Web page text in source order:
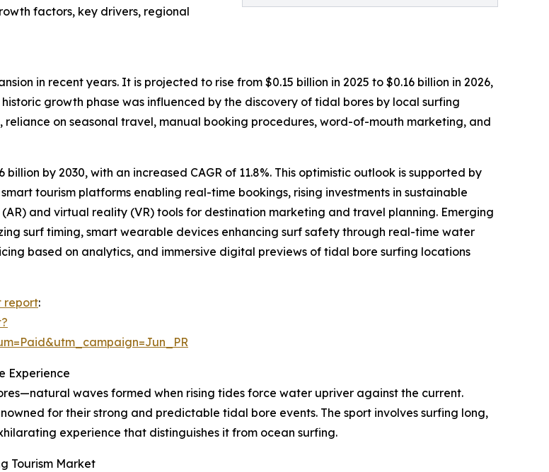
factors, key drivers, regional
in recent years. It is projected to rise from $0.15 billion in 2025 to $0.16 billion in 2026,
growth phase was influenced by the discovery of tidal bores by local surfing
on seasonal travel, manual booking procedures, word-of-mouth marketing, and
by 2030, with an increased CAGR of 11.8%. This optimistic outlook is supported by
tourism platforms enabling real-time bookings, rising investments in sustainable
and virtual reality (VR) tools for destination marketing and travel planning. Emerging
surf timing, smart wearable devices enhancing surf safety through real-time water
based on analytics, and immersive digital previews of tidal bore surfing locations
report:
Experience
waves formed when rising tides force water upriver against the current.
for their strong and predictable tidal bore events. The sport involves surfing long,
experience that distinguishes it from ocean surfing.
Tourism Market